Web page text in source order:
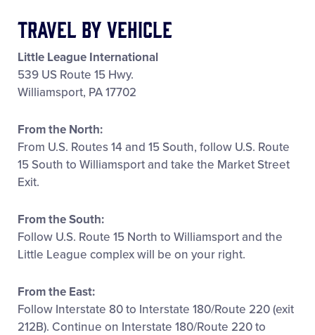
All Tournaments
Shop
Travel by Vehicle
Little League International
539 US Route 15 Hwy.
Williamsport, PA 17702
From the North:
From U.S. Routes 14 and 15 South, follow U.S. Route
15 South to Williamsport and take the Market Street
Exit.
From the South:
Follow U.S. Route 15 North to Williamsport and the
Little League complex will be on your right.
From the East:
Follow Interstate 80 to Interstate 180/Route 220 (exit
212B). Continue on Interstate 180/Route 220 to